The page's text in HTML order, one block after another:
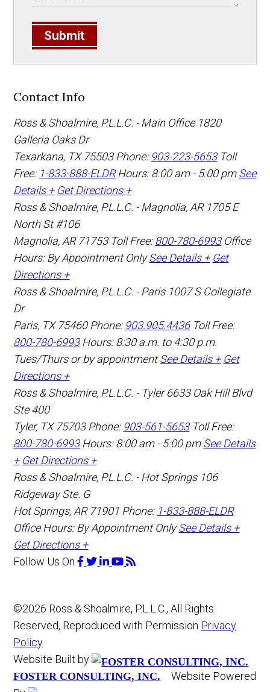
Submit
Contact Info
Ross & Shoalmire, P.L.L.C. - Main Office 1820
Galleria Oaks Dr
Texarkana, TX 75503 Phone: 903-223-5653 Toll
Free: 1-833-888-ELDR Hours: 8:00 am - 5:00 pm See
Details + Get Directions +
Ross & Shoalmire, P.L.L.C. - Magnolia, AR 1705 E
North St #106
Magnolia, AR 71753 Toll Free:800-780-6993 Office
Hours: By Appointment Only See Details + Get
Directions +
Ross & Shoalmire, P.L.L.C. - Paris 1007 S Collegiate
Dr
Paris, TX 75460 Phone: 903.905.4436 Toll Free:
800-780-6993 Hours: 8:30 a.m. to 4:30 p.m.
Tues/Thurs or by appointment See Details + Get
Directions +
Ross & Shoalmire, P.L.L.C. - Tyler 6633 Oak Hill Blvd
Ste 400
Tyler, TX 75703 Phone: 903-561-5653 Toll Free:
800-780-6993 Hours: 8:00 am - 5:00 pm See Details
+ Get Directions +
Ross & Shoalmire, P.L.L.C. - Hot Springs 106
Ridgeway Ste. G
Hot Springs, AR 71901 Phone: 1-833-888-ELDR
Office Hours: By Appointment Only See Details +
Get Directions +
Follow Us On
©2026 Ross & Shoalmire, P.L.L.C., All Rights
Reserved, Reproduced with Permission Privacy
Policy
Website Built by
FOSTER CONSULTING, INC.
Website Powered